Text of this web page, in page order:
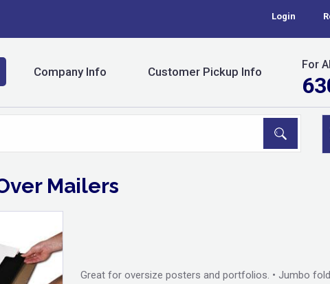
Login
Company Info Customer Pickup Info
For
Mailers
Great for oversize posters and portfolios. • Jumbo